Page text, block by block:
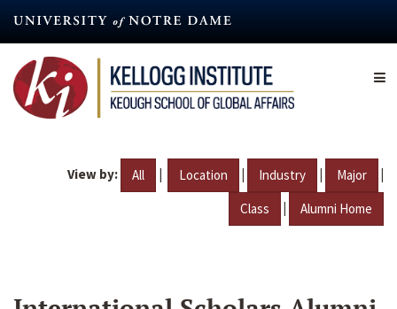
content
View by: All | Location | Industry | Major |
Class | Alumni Home